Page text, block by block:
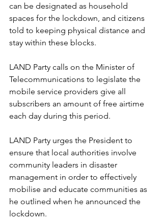
can be designated as household
spaces for the lockdown, and citizens
told to keeping physical distance and
stay within these blocks.
LAND Party calls on the Minister of
Telecommunications to legislate the
mobile service providers give all
subscribers an amount of free airtime
each day during this period.
LAND Party urges the President to
ensure that local authorities involve
community leaders in disaster
management in order to effectively
mobilise and educate communities as
he outlined when he announced the
lockdown.